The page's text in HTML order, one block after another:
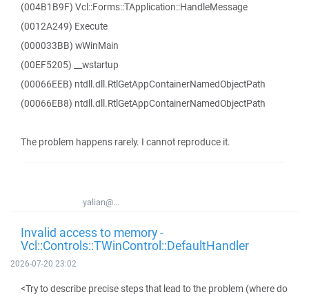
(004B1B9F) Vcl::Forms::TApplication::HandleMessage
(0012A249) Execute
(000033BB) wWinMain
(00EF5205) __wstartup
(00066EEB) ntdll.dll.RtlGetAppContainerNamedObjectPath
(00066EB8) ntdll.dll.RtlGetAppContainerNamedObjectPath
The problem happens rarely. I cannot reproduce it.
yalian@...
Invalid access to memory -
Vcl::Controls::TWinControl::DefaultHandler
2026-07-20 23:02
<Try to describe precise steps that lead to the problem (where do